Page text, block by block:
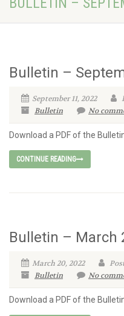
Bulletin –
September 11, 2022
Bulletin
No
Download a PDF of the
CONTINUE READING
Bulletin – March
March 20, 2022
Bulletin
No
Download a PDF of the